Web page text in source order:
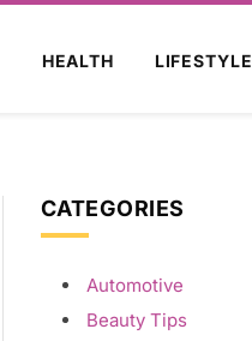
HEALTH LIFESTYLE
CATEGORIES
Automotive
Beauty Tips